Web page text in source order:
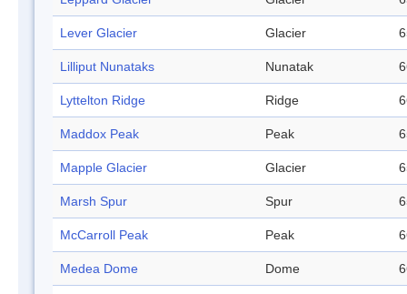
Lever Glacier Glacier
Lilliput Nunataks Nunatak
Lyttelton Ridge Ridge
Maddox Peak Peak
Mapple Glacier Glacier
Marsh Spur Spur
McCarroll Peak Peak
Medea Dome Dome